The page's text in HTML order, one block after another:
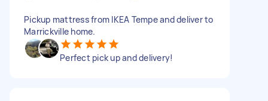
Pickup mattress from IKEA Tempe and deliver to
Marrickville home.
Perfect pick up and delivery!